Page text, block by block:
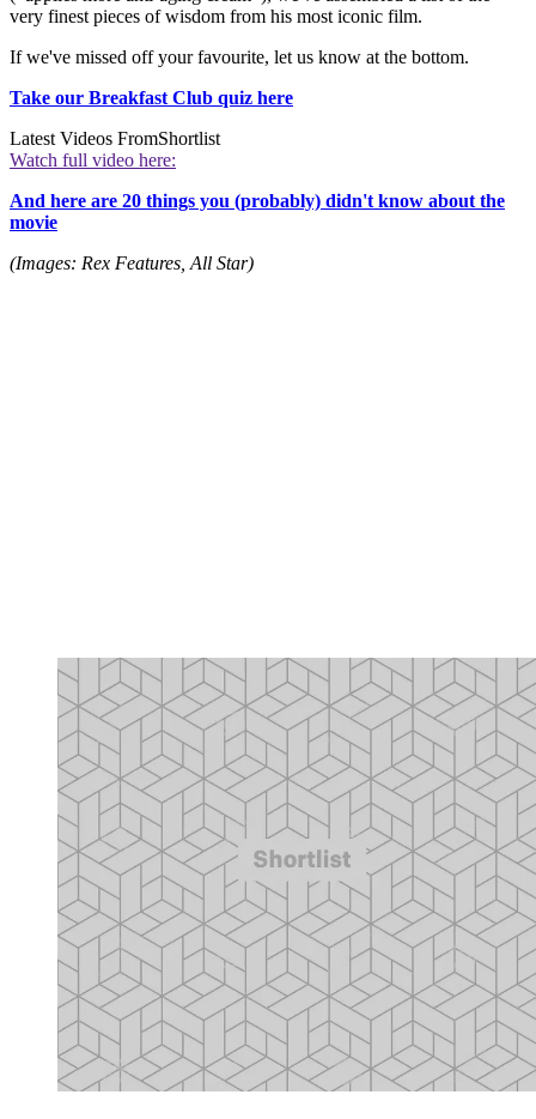
very finest pieces of wisdom from his most iconic film.
If we've missed off your favourite, let us know at the bottom.
Take our Breakfast Club quiz here
Latest Videos FromShortlist
Watch full video here:
And here are 20 things you (probably) didn't know about the
movie
(Images: Rex Features, All Star)